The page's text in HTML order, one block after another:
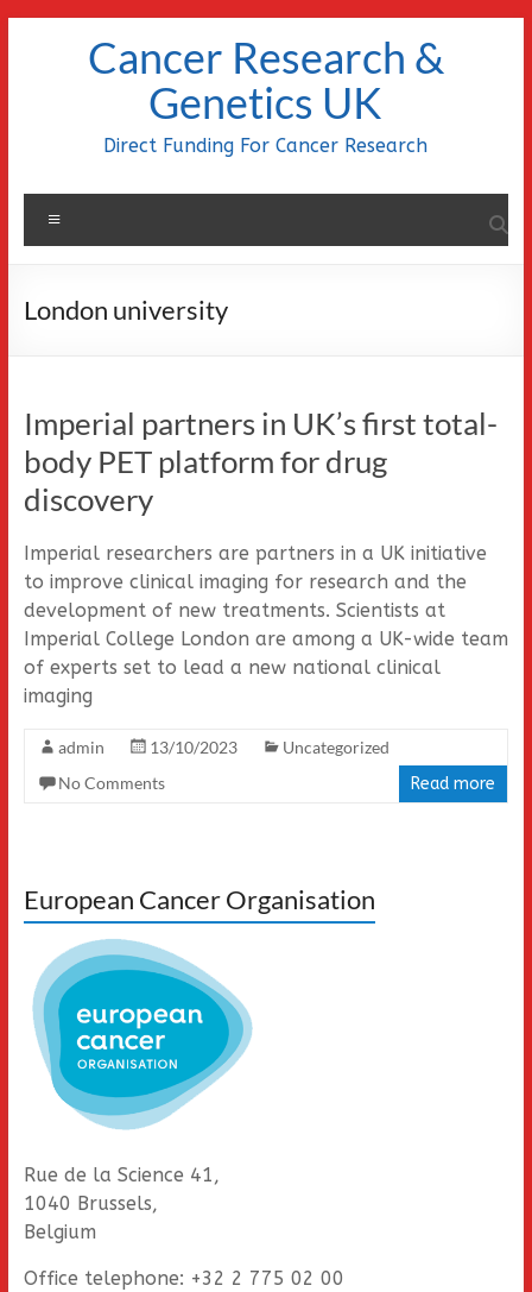
Cancer Research &
Genetics UK
Direct Funding For Cancer Research
London university
Imperial partners in UK’s first total-
body PET platform for drug
discovery
Imperial researchers are partners in a UK initiative
to improve clinical imaging for research and the
development of new treatments. Scientists at
Imperial College London are among a UK-wide team
of experts set to lead a new national clinical
imaging
admin 13/10/2023
Uncategorized
No Comments
Read more
European Cancer Organisation
Rue de la Science 41,
1040 Brussels,
Belgium
Office telephone: +32 2 775 02 00